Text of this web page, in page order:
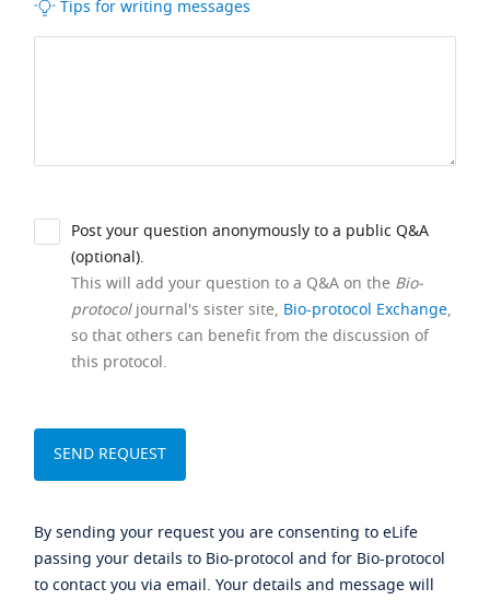
Tips for writing messages
Post your question anonymously to a public Q&A
(optional).
This will add your question to a Q&A on the Bio-
protocoljournal's sister site, Bio-protocol Exchange,
so that others can benefit from the discussion of
this protocol.
By sending your request you are consenting to eLife
passing your details to Bio-protocol and for Bio-protocol
to contact you via email. Your details and message will